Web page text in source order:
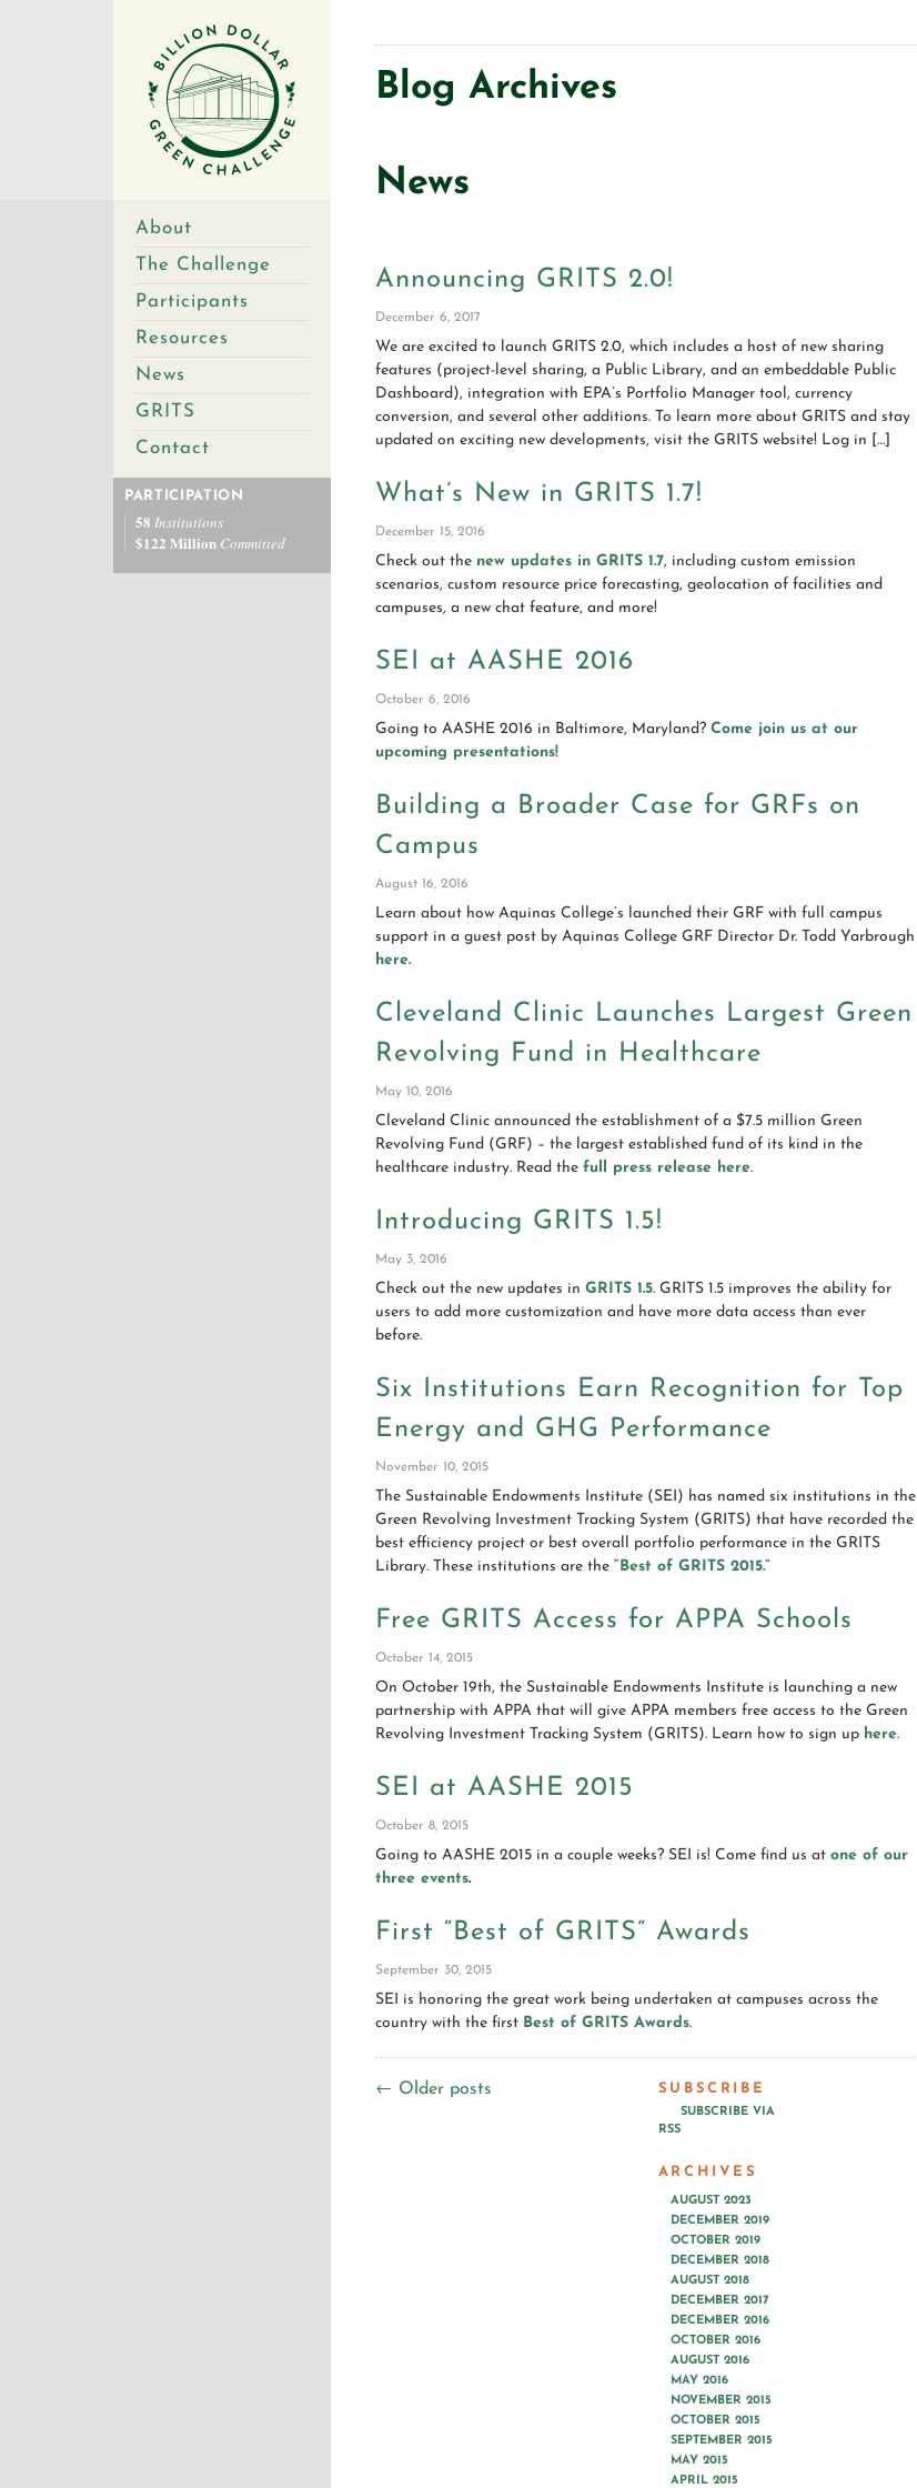
About
The Challenge
Participants
Resources
News
GRITS
Contact
PARTICIPATION
58 Institutions
$122 Million Committed
Blog Archives
News
Announcing GRITS 2.0!
December 6, 2017
We are excited to launch GRITS 2.0, which includes a host of new sharing
features (project-level sharing, a Public Library, and an embeddable Public
Dashboard), integration with EPA’s Portfolio Manager tool, currency
conversion, and several other additions. To learn more about GRITS and stay
updated on exciting new developments, visit the GRITS website! Log in […]
What’s New in GRITS 1.7!
December 15, 2016
Check out the new updates in GRITS 1.7, including custom emission
scenarios, custom resource price forecasting, geolocation of facilities and
campuses, a new chat feature, and more!
SEI at AASHE 2016
October 6, 2016
Going to AASHE 2016 in Baltimore, Maryland? Come join us at our
upcoming presentations!
Building a Broader Case for GRFs on
Campus
August 16, 2016
Learn about how Aquinas College’s launched their GRF with full campus
support in a guest post by Aquinas College GRF Director Dr. Todd Yarbrough
here.
Cleveland Clinic Launches Largest Green
Revolving Fund in Healthcare
May 10, 2016
Cleveland Clinic announced the establishment of a $7.5 million Green
Revolving Fund (GRF) – the largest established fund of its kind in the
healthcare industry. Read the full press release here.
Introducing GRITS 1.5!
May 3, 2016
Check out the new updates in GRITS 1.5. GRITS 1.5 improves the ability for
users to add more customization and have more data access than ever
before.
Six Institutions Earn Recognition for Top
Energy and GHG Performance
November 10, 2015
The Sustainable Endowments Institute (SEI) has named six institutions in the
Green Revolving Investment Tracking System (GRITS) that have recorded the
best efficiency project or best overall portfolio performance in the GRITS
Library. These institutions are the “Best of GRITS 2015.”
Free GRITS Access for APPA Schools
October 14, 2015
On October 19th, the Sustainable Endowments Institute is launching a new
partnership with APPA that will give APPA members free access to the Green
Revolving Investment Tracking System (GRITS). Learn how to sign up here.
SEI at AASHE 2015
October 8, 2015
Going to AASHE 2015 in a couple weeks? SEI is! Come find us at one of our
three events.
First “Best of GRITS” Awards
September 30, 2015
SEI is honoring the great work being undertaken at campuses across the
country with the first Best of GRITS Awards.
← Older posts SUBSCRIBE
SUBSCRIBE VIA
RSS
ARCHIVES
AUGUST 2023
DECEMBER 2019
OCTOBER 2019
DECEMBER 2018
AUGUST 2018
DECEMBER 2017
DECEMBER 2016
OCTOBER 2016
AUGUST 2016
MAY 2016
NOVEMBER 2015
OCTOBER 2015
SEPTEMBER 2015
MAY 2015
APRIL 2015